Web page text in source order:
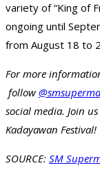
variety of “King of
ongoing until
from August 18 to
For more
follow
social media. Join
Kadayawan Festival!
SOURCE: SM